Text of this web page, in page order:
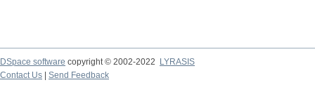
DSpace software copyright © 2002-2022
LYRASIS
Contact Us
Send Feedback